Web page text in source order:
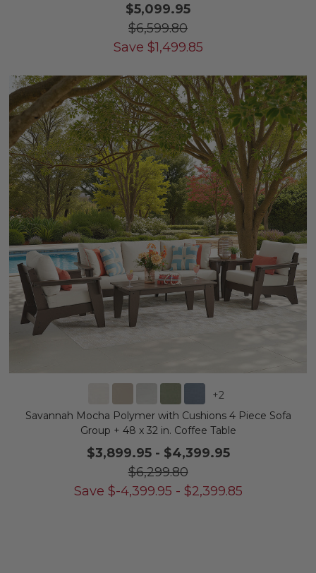
$5,099.95
$6,599.80
Save $1,499.85
+2
Savannah Mocha Polymer with Cushions 4 Piece Sofa
Group + 48 x 32 in. Coffee Table
$3,899.95- $4,399.95
$6,299.80
Save $-4,399.95 - $2,399.85